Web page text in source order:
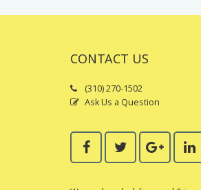
CONTACT US
(310) 270-1502
Ask Us a Question